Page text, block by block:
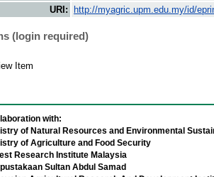
URI:
http://myagric.upm.edu.my/id/
(login required)
Item
with:
of Natural Resources and Environmental
of Agriculture and Food Security
Research Institute Malaysia
Sultan Abdul Samad